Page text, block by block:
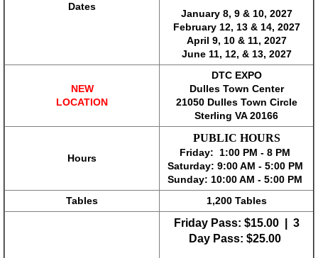
Tidewater Gun Show*
Wytheville Gun Show*
Exhibitors
Fairmont Gun Show
Fishersville Gun Show
Morgantown Gun Show
Dates
January 8, 9 & 10, 2027
February 12, 13 & 14, 2027
April 9, 10 & 11, 2027
​June 11, 12, & 13, 2027
NEW
LOCATION
DTC EXPO
Dulles Town Center
21050 Dulles Town Circle
​Sterling VA 20166
Hours
PUBLIC HOURS
Friday: 1:00 PM - 8 PM
Saturday: 9:00 AM - 5:00 PM
Sunday: 10:00 AM - 5:00 PM
Tables
1,200 Tables
Friday Pass: $15.00 | 3
Day Pass: $25.00